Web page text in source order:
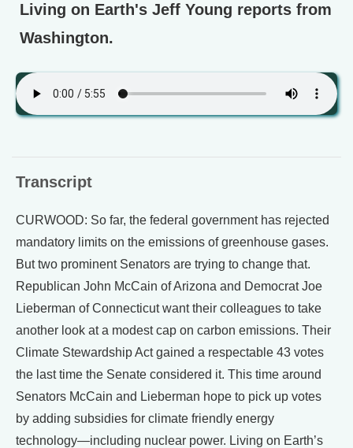
Living on Earth's Jeff Young reports from
Washington.
Transcript
CURWOOD: So far, the federal government has rejected
mandatory limits on the emissions of greenhouse gases.
But two prominent Senators are trying to change that.
Republican John McCain of Arizona and Democrat Joe
Lieberman of Connecticut want their colleagues to take
another look at a modest cap on carbon emissions. Their
Climate Stewardship Act gained a respectable 43 votes
the last time the Senate considered it. This time around
Senators McCain and Lieberman hope to pick up votes
by adding subsidies for climate friendly energy
technology—including nuclear power. Living on Earth’s